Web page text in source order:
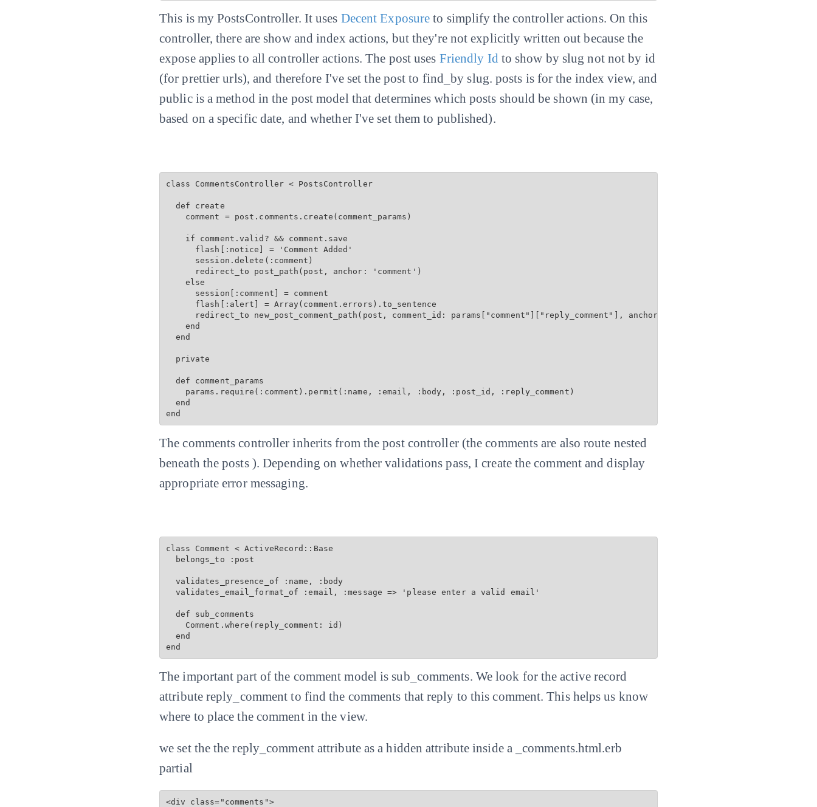
This is my PostsController. It uses Decent Exposure to simplify the controller actions. On this
controller, there are show and index actions, but they're not explicitly written out because the
expose applies to all controller actions. The post uses Friendly Id to show by slug not not by id
(for prettier urls), and therefore I've set the post to find_by slug. posts is for the index view, and
public is a method in the post model that determines which posts should be shown (in my case,
based on a specific date, and whether I've set them to published).
class CommentsController < PostsController
  def create
    comment = post.comments.create(comment_params)
    if comment.valid? && comment.save
      flash[:notice] = 'Comment Added'
      session.delete(:comment)
      redirect_to post_path(post, anchor: 'comment')
    else
      session[:comment] = comment
      flash[:alert] = Array(comment.errors).to_sentence
      redirect_to new_post_comment_path(post, comment_id: params["comment"]["reply_comment"], anchor: 'comment')
    end
  end
  private
  def comment_params
    params.require(:comment).permit(:name, :email, :body, :post_id, :reply_comment)
  end
end
The comments controller inherits from the post controller (the comments are also route nested
beneath the posts ). Depending on whether validations pass, I create the comment and display
appropriate error messaging.
class Comment < ActiveRecord::Base
  belongs_to :post
  validates_presence_of :name, :body
  validates_email_format_of :email, :message => 'please enter a valid email'
  def sub_comments
Comment.where(reply_comment: id)
  end
end
The important part of the comment model is sub_comments. We look for the active record
attribute reply_comment to find the comments that reply to this comment. This helps us know
where to place the comment in the view.
we set the the reply_comment attribute as a hidden attribute inside a _comments.html.erb
partial
<div class="comments">